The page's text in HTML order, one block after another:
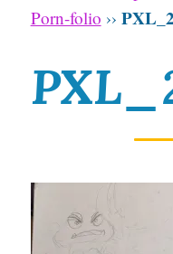
Porn-folio ››